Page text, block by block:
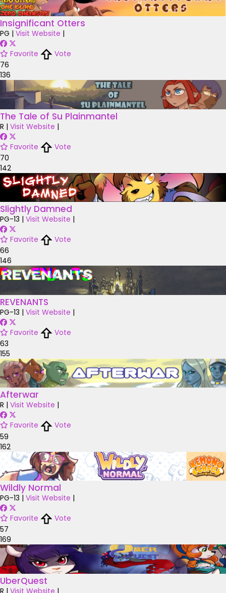
Insignificant Otters
PG | Visit Website |
Favorite
Vote
76
136
The Tale of Su Plainmantel
R | Visit Website |
Favorite
Vote
70
142
Slightly Damned
PG-13 | Visit Website |
Favorite
Vote
66
146
REVENANTS
PG-13 | Visit Website |
Favorite
Vote
63
155
Afterwar
R | Visit Website |
Favorite
Vote
59
162
Wildly Normal
PG-13 | Visit Website |
Favorite
Vote
57
169
UberQuest
R | Visit Website |